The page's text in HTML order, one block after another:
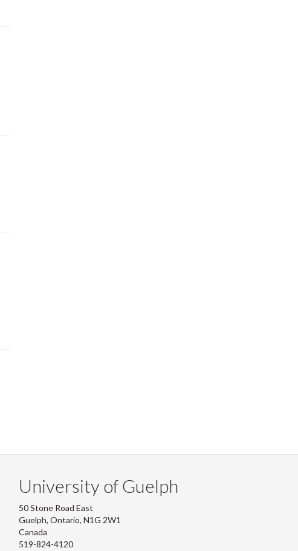
University of Guelph
50 Stone Road East
Guelph, Ontario, N1G 2W1
Canada
519-824-4120